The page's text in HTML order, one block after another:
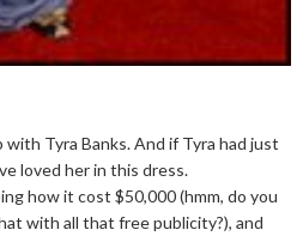
Tyra Banks. And if Tyra had just
loved her in this dress.
how it cost $50,000 (hmm, do you
with all that free publicity?), and